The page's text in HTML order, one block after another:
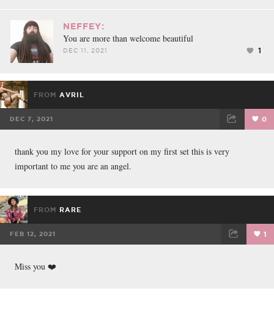
NEFFEY:
You are more than welcome beautiful
DEC 11, 2021 1
FROM AVRIL
DEC 7, 2021 0
thank you my love for your support on my first set this is very
important to me you are an angel.
FROM RARE
FEB 12, 2021 1
Miss you ❤️